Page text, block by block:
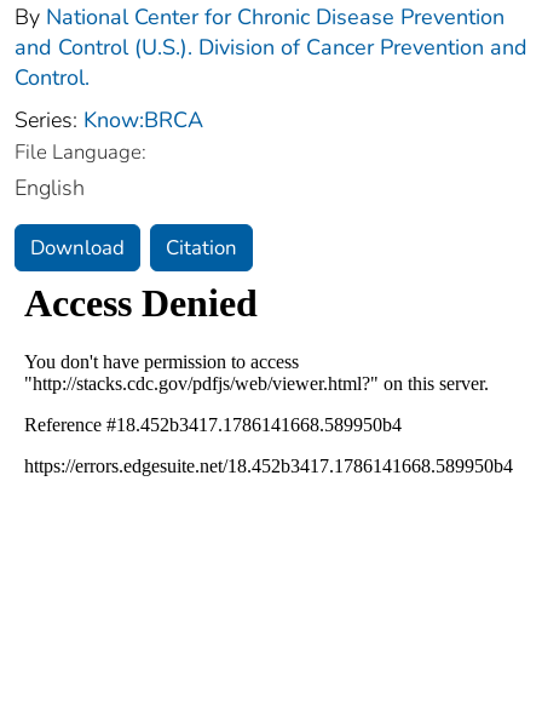
By National Center for Chronic Disease Prevention
and Control (U.S.). Division of Cancer Prevention and
Control.
Series: Know:BRCA
File Language:
English
Download Citation